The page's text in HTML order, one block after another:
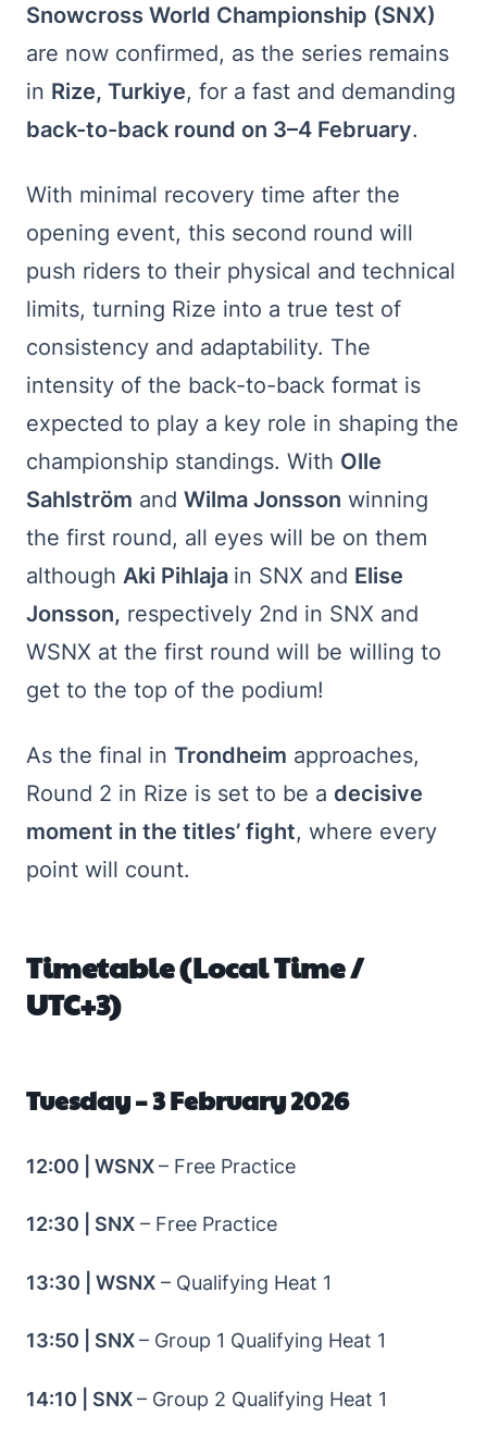
Snowcross World Championship (SNX)
are now confirmed, as the series remains
in Rize, Turkiye, for a fast and demanding
back-to-back round on 3–4 February.
With minimal recovery time after the
opening event, this second round will
push riders to their physical and technical
limits, turning Rize into a true test of
consistency and adaptability. The
intensity of the back-to-back format is
expected to play a key role in shaping the
championship standings. With Olle
Sahlström and Wilma Jonsson winning
the first round, all eyes will be on them
although Aki Pihlaja in SNX and Elise
Jonsson, respectively 2nd in SNX and
WSNX at the first round will be willing to
get to the top of the podium!
As the final in Trondheim approaches,
Round 2 in Rize is set to be a decisive
moment in the titles’ fight, where every
point will count.
Timetable (Local Time /
UTC+3)
Tuesday – 3 February 2026
12:00 | WSNX– Free Practice
12:30 | SNX – Free Practice
13:30 | WSNX – Qualifying Heat 1
13:50 | SNX– Group 1 Qualifying Heat 1
14:10 | SNX– Group 2 Qualifying Heat 1